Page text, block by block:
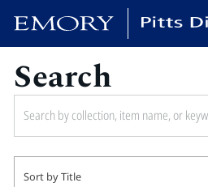
Search
Sort by Title